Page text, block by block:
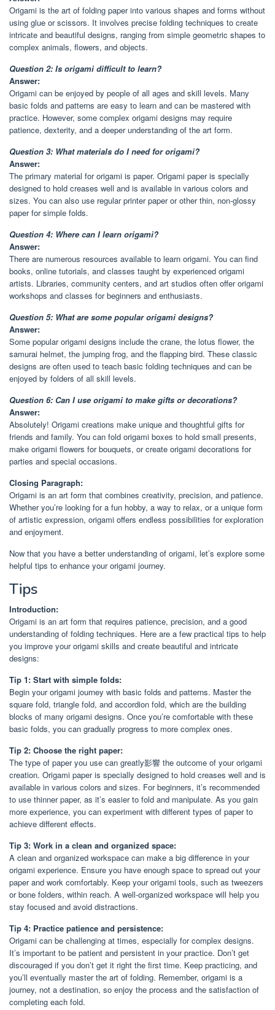
Origami is the art of folding paper into various shapes and forms without
using glue or scissors. It involves precise folding techniques to create
intricate and beautiful designs, ranging from simple geometric shapes to
complex animals, flowers, and objects.
Question 2: Is origami difficult to learn?
Answer:
Origami can be enjoyed by people of all ages and skill levels. Many
basic folds and patterns are easy to learn and can be mastered with
practice. However, some complex origami designs may require
patience, dexterity, and a deeper understanding of the art form.
Question 3: What materials do I need for origami?
Answer:
The primary material for origami is paper. Origami paper is specially
designed to hold creases well and is available in various colors and
sizes. You can also use regular printer paper or other thin, non-glossy
paper for simple folds.
Question 4: Where can I learn origami?
Answer:
There are numerous resources available to learn origami. You can find
books, online tutorials, and classes taught by experienced origami
artists. Libraries, community centers, and art studios often offer origami
workshops and classes for beginners and enthusiasts.
Question 5: What are some popular origami designs?
Answer:
Some popular origami designs include the crane, the lotus flower, the
samurai helmet, the jumping frog, and the flapping bird. These classic
designs are often used to teach basic folding techniques and can be
enjoyed by folders of all skill levels.
Question 6: Can I use origami to make gifts or decorations?
Answer:
Absolutely! Origami creations make unique and thoughtful gifts for
friends and family. You can fold origami boxes to hold small presents,
make origami flowers for bouquets, or create origami decorations for
parties and special occasions.
Closing Paragraph:
Origami is an art form that combines creativity, precision, and patience.
Whether you’re looking for a fun hobby, a way to relax, or a unique form
of artistic expression, origami offers endless possibilities for exploration
and enjoyment.
Now that you have a better understanding of origami, let’s explore some
helpful tips to enhance your origami journey.
Tips
Introduction:
Origami is an art form that requires patience, precision, and a good
understanding of folding techniques. Here are a few practical tips to help
you improve your origami skills and create beautiful and intricate
designs:
Tip 1: Start with simple folds:
Begin your origami journey with basic folds and patterns. Master the
square fold, triangle fold, and accordion fold, which are the building
blocks of many origami designs. Once you’re comfortable with these
basic folds, you can gradually progress to more complex ones.
Tip 2: Choose the right paper:
The type of paper you use can greatly影響 the outcome of your origami
creation. Origami paper is specially designed to hold creases well and is
available in various colors and sizes. For beginners, it’s recommended
to use thinner paper, as it’s easier to fold and manipulate. As you gain
more experience, you can experiment with different types of paper to
achieve different effects.
Tip 3: Work in a clean and organized space:
A clean and organized workspace can make a big difference in your
origami experience. Ensure you have enough space to spread out your
paper and work comfortably. Keep your origami tools, such as tweezers
or bone folders, within reach. A well-organized workspace will help you
stay focused and avoid distractions.
Tip 4: Practice patience and persistence:
Origami can be challenging at times, especially for complex designs.
It’s important to be patient and persistent in your practice. Don’t get
discouraged if you don’t get it right the first time. Keep practicing, and
you’ll eventually master the art of folding. Remember, origami is a
journey, not a destination, so enjoy the process and the satisfaction of
completing each fold.